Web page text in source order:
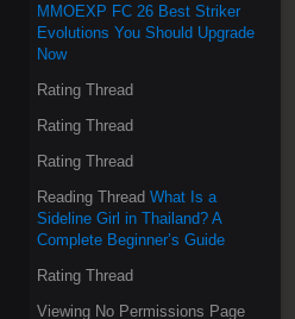
MMOEXP FC 26 Best Striker
Evolutions You Should Upgrade
Now
Rating Thread
Rating Thread
Rating Thread
Reading Thread What Is a
Sideline Girl in Thailand? A
Complete Beginner’s Guide
Rating Thread
Viewing No Permissions Page